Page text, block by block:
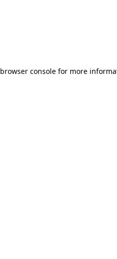
browser consolefor more